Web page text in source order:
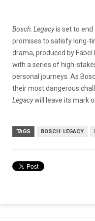
Bosch: Legacyis set to end
promises to satisfy long-
drama, produced by
with a series of high-
personal journeys. As
their most dangerous
Legacywill leave its mark
TAGS BOSCH: LEGACY